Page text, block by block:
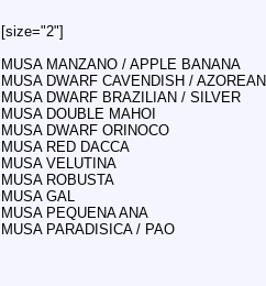
[size="2"]
MUSA MANZANO / APPLE BANANA
MUSA DWARF CAVENDISH / AZOREAN
MUSA DWARF BRAZILIAN / SILVER
MUSA DOUBLE MAHOI
MUSA DWARF ORINOCO
MUSA RED DACCA
MUSA VELUTINA
MUSA ROBUSTA
MUSA GAL
MUSA PEQUENA ANA
MUSA PARADISICA / PAO